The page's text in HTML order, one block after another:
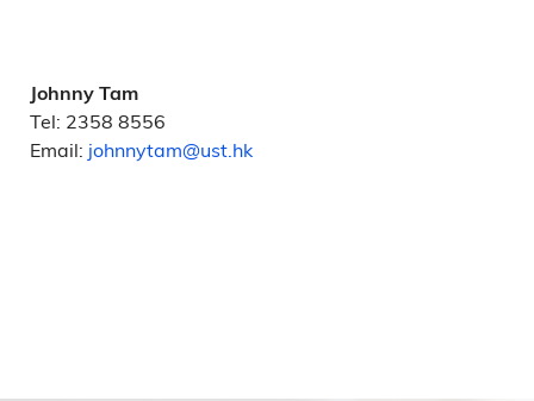
Johnny Tam
Tel: 2358 8556
Email: johnnytam@ust.hk